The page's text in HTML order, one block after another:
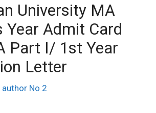
University MA
Year Admit Card
Part I/ 1st Year
Letter
author No 2